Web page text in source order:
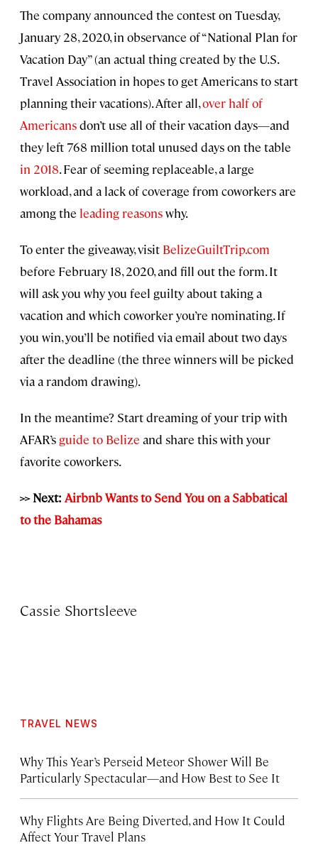
The company announced the contest on Tuesday,
January 28, 2020, in observance of “National Plan for
Vacation Day” (an actual thing created by the U.S.
Travel Association in hopes to get Americans to start
planning their vacations). After all,over half of
Americansdon’t use all of their vacation days—and
they left 768 million total unused days on the table
in 2018. Fear of seeming replaceable, a large
workload, and a lack of coverage from coworkers are
among the leading reasonswhy.
To enter the giveaway, visit BelizeGuiltTrip.com
before February 18, 2020, and fill out the form. It
will ask you why you feel guilty about taking a
vacation and which coworker you’re nominating. If
you win, you’ll be notified via email about two days
after the deadline (the three winners will be picked
via a random drawing).
In the meantime? Start dreaming of your trip with
AFAR’s guide to Belize and share this with your
favorite coworkers.
>> Next: Airbnb Wants to Send You on a Sabbatical
to the Bahamas
Cassie Shortsleeve
TRAVEL NEWS
Why This Year’s Perseid Meteor Shower Will Be
Particularly Spectacular—and How Best to See It
Why Flights Are Being Diverted, and How It Could
Affect Your Travel Plans